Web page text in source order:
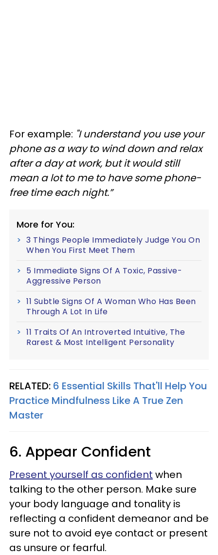
For example: "I understand you use your
phone as a way to wind down and relax
after a day at work, but it would still
mean a lot to me to have some phone-
free time each night.”
More for You:
3 Things People Immediately Judge You On
When You First Meet Them
5 Immediate Signs Of A Toxic, Passive-
Aggressive Person
11 Subtle Signs Of A Woman Who Has Been
Through A Lot In Life
11 Traits Of An Introverted Intuitive, The
Rarest & Most Intelligent Personality
RELATED: 6 Essential Skills That'll Help You
Practice Mindfulness Like A True Zen
Master
6. Appear Confident
Present yourself as confident when
talking to the other person. Make sure
your body language and tonality is
reflecting a confident demeanor and be
sure not to avoid eye contact or present
as unsure or fearful.